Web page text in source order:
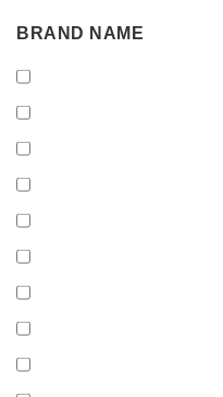
BRAND
BRAND NAME